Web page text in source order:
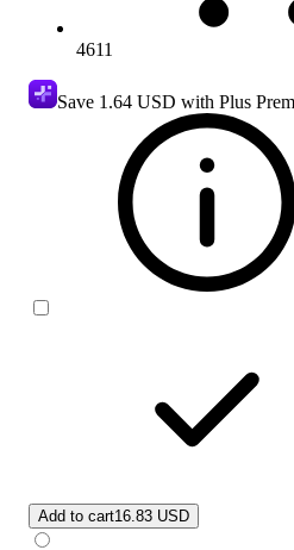
4611
Save 1.64 USD with Plus
Add to cart16.83 USD